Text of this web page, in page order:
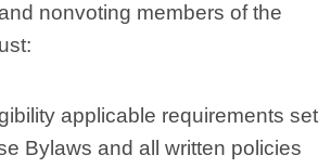
nonvoting members of the
applicable requirements set
Bylaws and all written policies